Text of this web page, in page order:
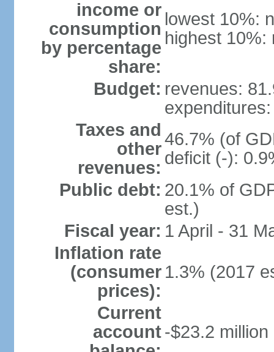
income or
consumption
by percentage
share:
lowest 10%:
highest 10%:
Budget: revenues:
Taxes and
other
revenues:
46.7% (of
deficit (-):
Public debt: 20.1% of
est.)
Fiscal year: 1 April - 31
Inflation rate
(consumer
prices):
1.3% (2017
Current
account -$23.2